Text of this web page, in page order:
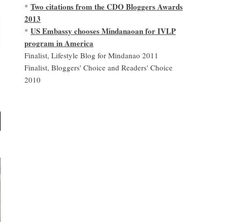
*Two citations from the CDO Bloggers Awards
2013
*US Embassy chooses Mindanaoan for IVLP
program in America
Finalist, Lifestyle Blog for Mindanao 2011
Finalist, Bloggers' Choice and Readers' Choice
2010